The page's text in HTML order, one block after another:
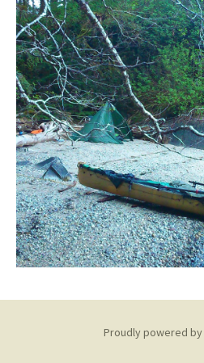
Proudly powered